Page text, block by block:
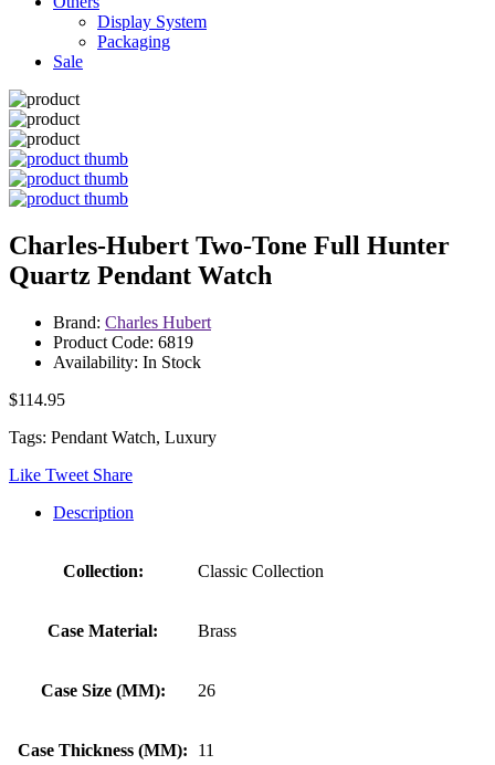
Display System
Packaging
Sale
Charles-Hubert Two-Tone Full Hunter
Quartz Pendant Watch
Brand: Charles Hubert
Product Code: 6819
Availability: In Stock
$114.95
Tags: Pendant Watch, Luxury
Like Tweet Share
Description
Collection: Classic Collection
Case Material: Brass
Case Size (MM): 26
Case Thickness (MM): 11